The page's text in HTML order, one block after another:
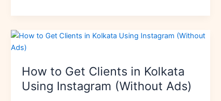
How to Get Clients in Kolkata
Using Instagram (Without Ads)
How
to
Clients
in